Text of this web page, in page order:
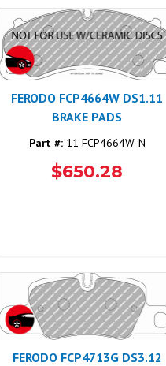
FERODO FCP4664W DS1.11
BRAKE PADS
Part #:11 FCP4664W-N
$650.28
FERODO FCP4713G DS3.12